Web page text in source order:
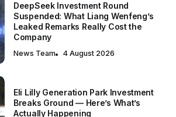
DeepSeek Investment Round
Suspended: What Liang Wenfeng’s
Leaked Remarks Really Cost the
Company
News Team 4 August 2026
Eli Lilly Generation Park Investment
Breaks Ground — Here’s What’s
Actually Happening